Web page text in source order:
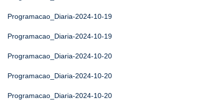
Programacao_Diaria-2024-10-19
Programacao_Diaria-2024-10-19
Programacao_Diaria-2024-10-20
Programacao_Diaria-2024-10-20
Programacao_Diaria-2024-10-20